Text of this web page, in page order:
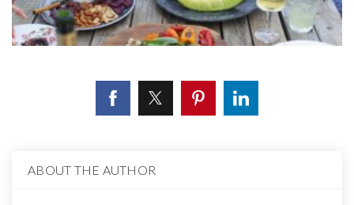
ABOUT THE AUTHOR